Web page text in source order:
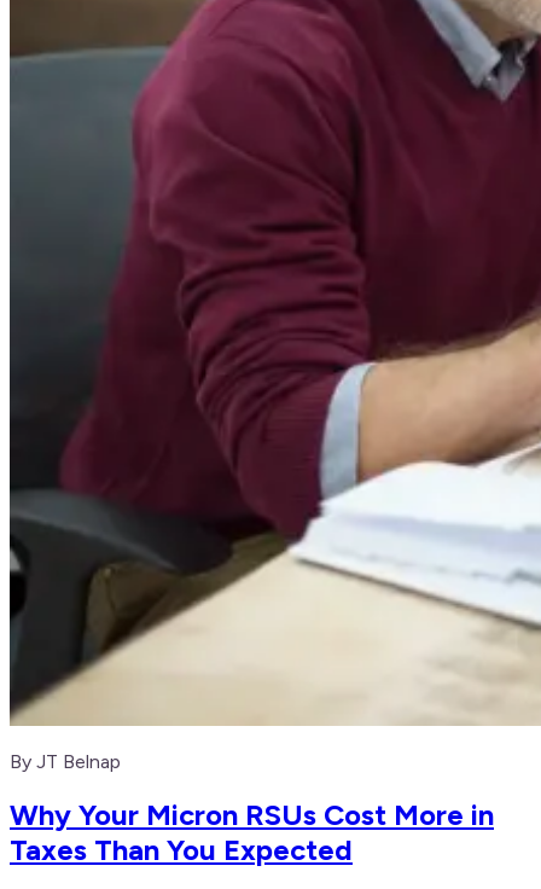
By JT Belnap
Why Your Micron RSUs Cost More in
Taxes Than You Expected